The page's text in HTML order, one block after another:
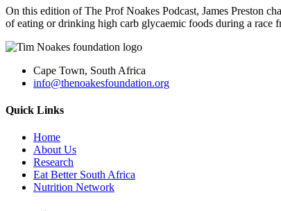
On this edition of The Prof Noakes Podcast, James Preston
of eating or drinking high carb glycaemic foods during a
Cape Town, South Africa
info@thenoakesfoundation.org
Quick Links
Home
About Us
Research
Eat Better South Africa
Nutrition Network